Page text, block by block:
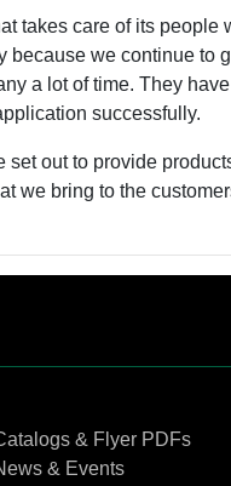
takes care of its
because we continue to
a lot of time. They
successfully.
set out to provide
we bring to the
& Flyer PDFs
& Events